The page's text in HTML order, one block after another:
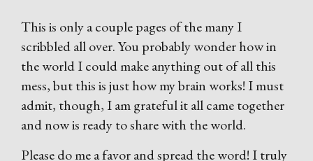
This is only a couple pages of the many I
scribbled all over. You probably wonder how in
the world I could make anything out of all this
mess, but this is just how my brain works! I must
admit, though, I am grateful it all came together
and now is ready to share with the world.
Please do me a favor and spread the word! I truly